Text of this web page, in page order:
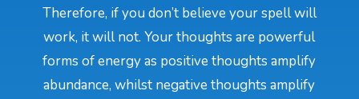
Therefore, if you don’t believe your spell will
work, it will not. Your thoughts are powerful
forms of energy as positive thoughts amplify
abundance, whilst negative thoughts amplify